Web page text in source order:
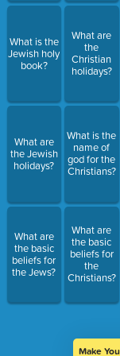
What is the
Jewish holy
book?
What are
the Jewish
holidays?
What are
the basic
beliefs for
the Jews?
What are
the
Christian
holidays?
What is the
name of
god for the
Christians?
What are
the basic
beliefs for
the
Christians?
Make